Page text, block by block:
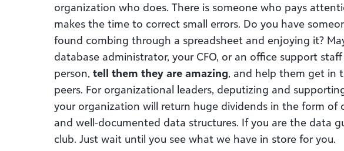
organization who does. There is someone who pays
makes the time to correct small errors. Do you have
found combing through a spreadsheet and enjoying it?
database administrator, your CFO, or an office support
person, tell them they are amazing, and help them get in
peers. For organizational leaders, deputizing and
your organization will return huge dividends in the form of
and well-documented data structures. If you are the data
club. Just wait until you see what we have in store for you.